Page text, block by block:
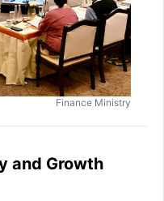
Finance Ministry
and Growth